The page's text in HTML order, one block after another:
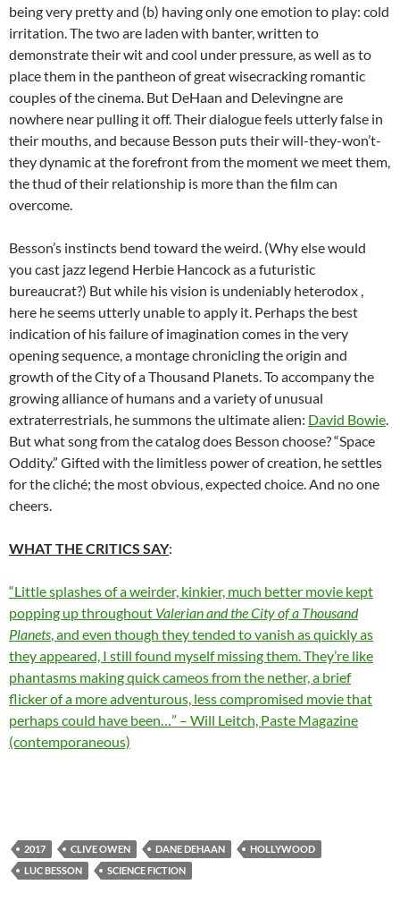
being very pretty and (b) having only one emotion to play: cold
irritation. The two are laden with banter, written to
demonstrate their wit and cool under pressure, as well as to
place them in the pantheon of great wisecracking romantic
couples of the cinema. But DeHaan and Delevingne are
nowhere near pulling it off. Their dialogue feels utterly false in
their mouths, and because Besson puts their will-they-won’t-
they dynamic at the forefront from the moment we meet them,
the thud of their relationship is more than the film can
overcome.
Besson’s instincts bend toward the weird. (Why else would
you cast jazz legend Herbie Hancock as a futuristic
bureaucrat?) But while his vision is undeniably heterodox ,
here he seems utterly unable to apply it. Perhaps the best
indication of his failure of imagination comes in the very
opening sequence, a montage chronicling the origin and
growth of the City of a Thousand Planets. To accompany the
growing alliance of humans and a variety of unusual
extraterrestrials, he summons the ultimate alien: David Bowie.
But what song from the catalog does Besson choose? “Space
Oddity.” Gifted with the limitless power of creation, he settles
for the cliché; the most obvious, expected choice. And no one
cheers.
WHAT THE CRITICS SAY:
“Little splashes of a weirder, kinkier, much better movie kept
popping up throughout Valerian and the City of a Thousand
Planets, and even though they tended to vanish as quickly as
they appeared, I still found myself missing them. They’re like
phantasms making quick cameos from the nether, a brief
flicker of a more adventurous, less compromised movie that
perhaps could have been…” – Will Leitch, Paste Magazine
(contemporaneous)
2017 CLIVE OWEN DANE DEHAAN
HOLLYWOOD
LUC BESSON
SCIENCE FICTION